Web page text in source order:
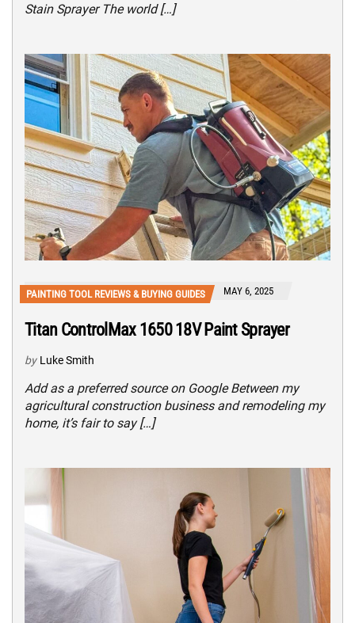
Stain Sprayer The world […]
PAINTING TOOL REVIEWS & BUYING GUIDES MAY 6, 2025
Titan ControlMax 1650 18V Paint Sprayer
by Luke Smith
Add as a preferred source on Google Between my
agricultural construction business and remodeling my
home, it’s fair to say […]